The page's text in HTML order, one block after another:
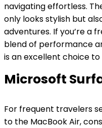
navigating effortless.
only looks stylish but
adventures. If you’re a
blend of performance
is an excellent choice to
Microsoft
For frequent travelers
to the MacBook Air,